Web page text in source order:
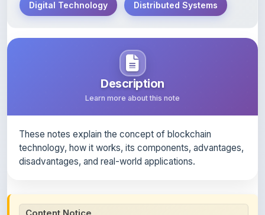
Description
Learn more about this note
disadvantages, and real-world applications.
All study notes available on